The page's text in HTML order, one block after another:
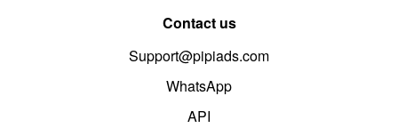
Contact us
Support@pipiads.com
WhatsApp
API